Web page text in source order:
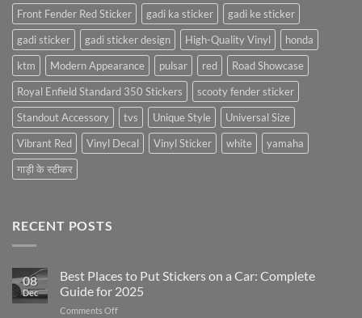
Front Fender Red Sticker
gadi ka sticker
gadi ke sticker
gadi sticker
gadi sticker design High-Quality Vinyl
honda
ktm
Modern Appearance pulsar red
Road Showcase
Royal Enfield Standard 350 Stickers
scooty fender sticker
Standout Accessory
tvs Unique Style
Universal Size
Vibrant Red
Vinyl Decal Vinyl Sticker white
yamaha
गाड़ी के स्टीकर
RECENT POSTS
08
Dec
Best Places to Put Stickers on a Car: Complete
Guide for 2025
Comments Offon